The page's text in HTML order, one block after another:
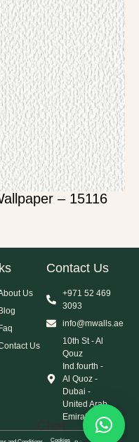
– 15116
Us
Blog
Faq
Us
Contact Us
+971 52 469
3093
info@mwalls.ae
10th St - Al
Qouz
Ind.fourth -
Al Quoz -
Dubai -
United Arab
Emirates
Cookies